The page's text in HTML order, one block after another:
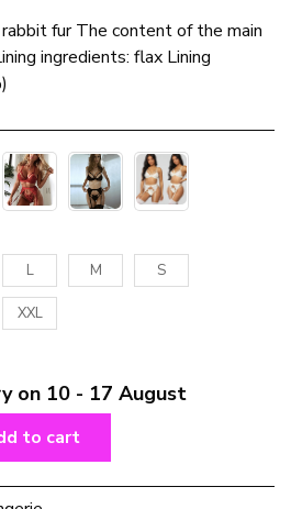
fur The content of the main
ingredients: flax Lining
L M S
XXL
on 10 - 17 August
to cart